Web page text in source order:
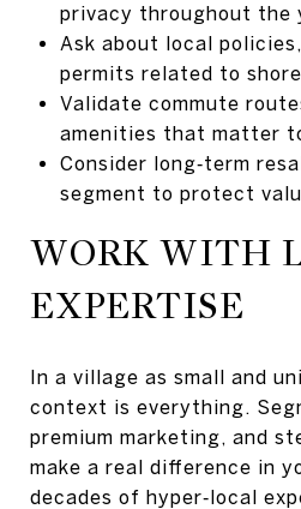
privacy throughout the
Ask about local
permits related to
Validate commute
amenities that matter
Consider long‑term
segment to protect
WORK WITH
EXPERTISE
In a village as small and
context is everything.
premium marketing, and
make a real difference in
decades of hyper‑local